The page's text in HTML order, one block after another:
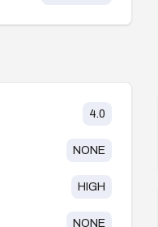
4.0
NONE
HIGH
NONE